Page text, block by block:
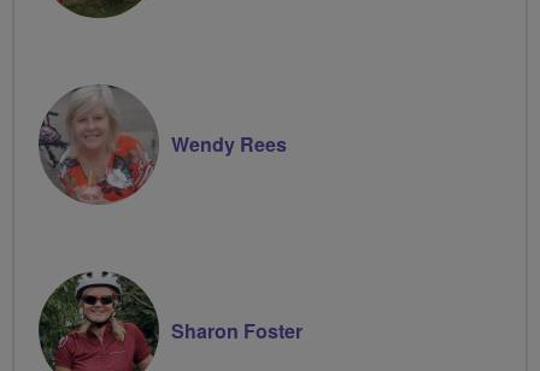
Wendy Rees
Sharon Foster